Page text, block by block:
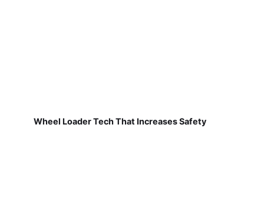
Wheel Loader Tech That Increases Safety